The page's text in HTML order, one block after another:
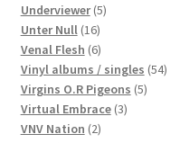
products
Underviewer 55
Unter Null 1616
products
Venal Flesh 66
products
Vinyl albums / singles 5454
Virgins O.R Pigeons 55
Virtual Embrace 33
VNV Nation 22